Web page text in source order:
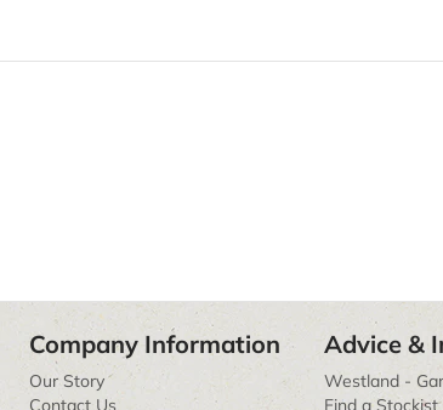
Company Information
Our Story
Contact Us
Advice &
Westland -
Find a Stockist